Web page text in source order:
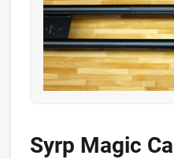
Syrp Magic